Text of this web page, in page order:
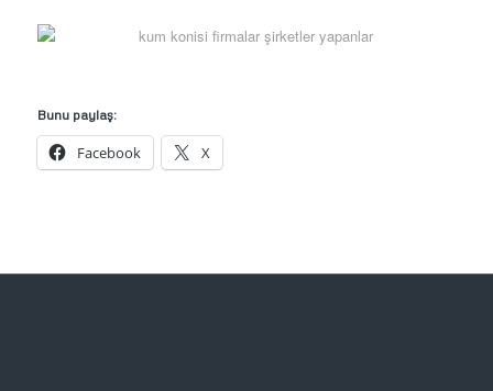
Bunu paylaş:
Facebook X